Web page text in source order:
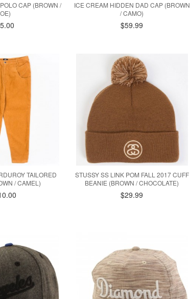
CAP (BROWN /
ICE CREAM HIDDEN DAD CAP (BROWN
/ CAMO)
$59.99
TAILORED
/ CAMEL)
STUSSY SS LINK POM FALL 2017 CUFF
BEANIE (BROWN / CHOCOLATE)
$29.99